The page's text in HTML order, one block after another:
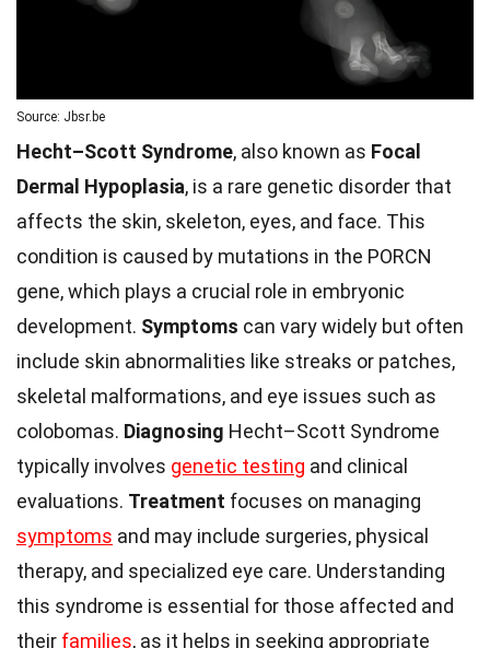
Source: Jbsr.be
Hecht–Scott Syndrome, also known as Focal
Dermal Hypoplasia, is a rare genetic disorder that
affects the skin, skeleton, eyes, and face. This
condition is caused by mutations in the PORCN
gene, which plays a crucial role in embryonic
development. Symptoms can vary widely but often
include skin abnormalities like streaks or patches,
skeletal malformations, and eye issues such as
colobomas. Diagnosing Hecht–Scott Syndrome
typically involves genetic testing and clinical
evaluations. Treatment focuses on managing
symptoms and may include surgeries, physical
therapy, and specialized eye care. Understanding
this syndrome is essential for those affected and
their families, as it helps in seeking appropriate